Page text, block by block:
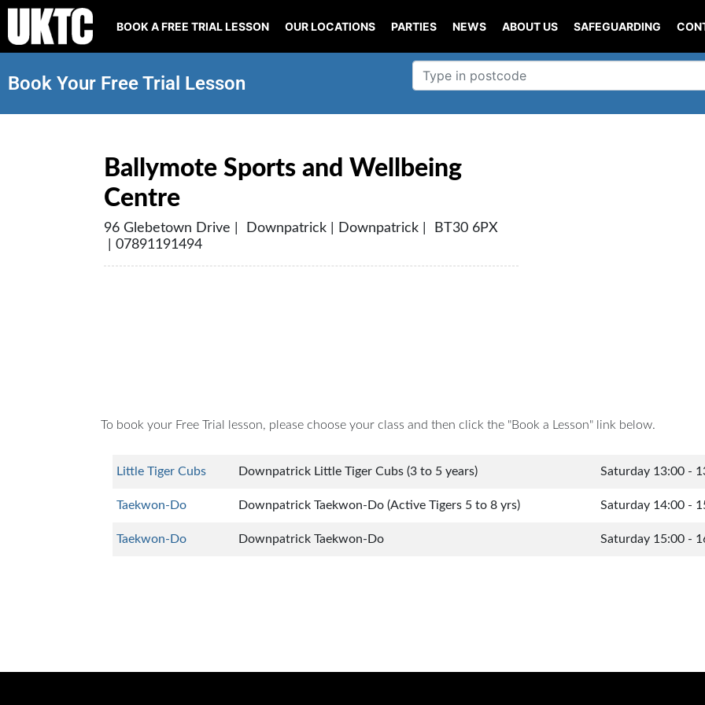
BOOK A FREE TRIAL LESSON OUR LOCATIONS PARTIES NEWS ABOUT US SAFEGUARDING
Book Your Free Trial Lesson
Ballymote Sports and Wellbeing
Centre
96 Glebetown Drive | Downpatrick | Downpatrick | BT30 6PX
| 07891191494
To book your Free Trial lesson, please choose your class and then click the "Book a Lesson" link below.
Little Tiger Cubs Downpatrick Little Tiger Cubs (3 to 5 years) Saturday 13:00 -
Taekwon-Do Downpatrick Taekwon-Do (Active Tigers 5 to 8 yrs) Saturday 14:00 -
Taekwon-Do Downpatrick Taekwon-Do Saturday 15:00 -